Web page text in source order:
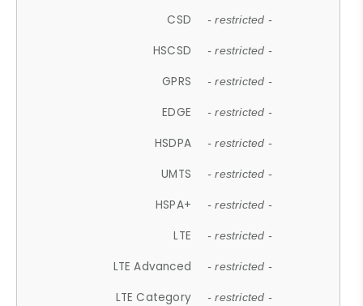
CSD - restricted -
HSCSD - restricted -
GPRS - restricted -
EDGE - restricted -
HSDPA - restricted -
UMTS - restricted -
HSPA+ - restricted -
LTE - restricted -
LTE Advanced - restricted -
LTE Category - restricted -